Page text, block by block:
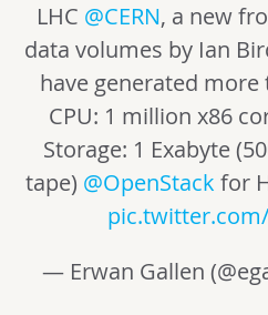
LHC @CERN, a new
data volumes by Ian
have generated more
CPU: 1 million x86
Storage: 1 Exabyte
tape) @OpenStack for
pic.twitter.com/
— Erwan Gallen